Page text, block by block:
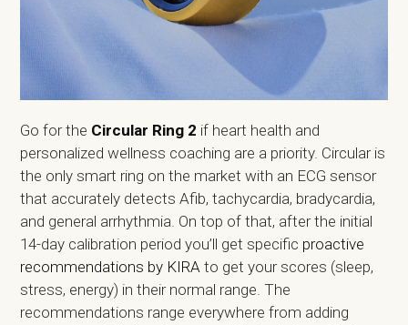
Go for the Circular Ring 2 if heart health and
personalized wellness coaching are a priority. Circular is
the only smart ring on the market with an ECG sensor
that accurately detects Afib, tachycardia, bradycardia,
and general arrhythmia. On top of that, after the initial
14-day calibration period you’ll get specific proactive
recommendations by KIRA to get your scores (sleep,
stress, energy) in their normal range. The
recommendations range everywhere from adding